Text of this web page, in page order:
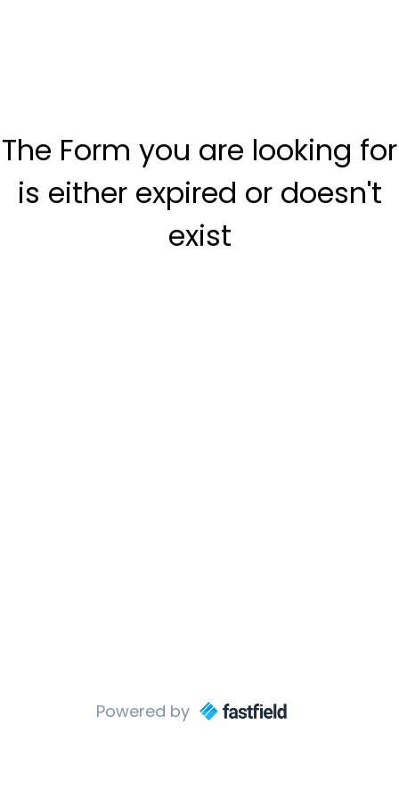
The Form you are looking for
is either expired or doesn't
exist
Powered by